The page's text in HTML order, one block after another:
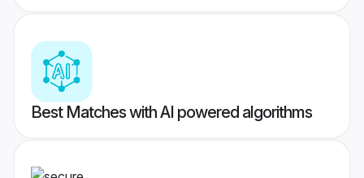
Best Matches with AI powered algorithms